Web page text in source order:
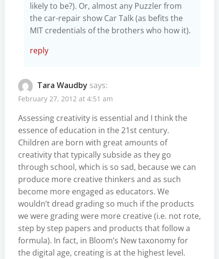
likely to be?). Or, almost any Puzzler from
the car-repair show Car Talk (as befits the
MIT credentials of the brothers who how it).
reply
Tara Waudby says:
February 27, 2012 at 4:51 am
Assessing creativity is essential and I think the
essence of education in the 21st century.
Children are born with great amounts of
creativity that typically subside as they go
through school, which is so sad, because we can
produce more creative thinkers and as such
become more engaged as educators. We
wouldn’t dread grading so much if the products
we were grading were more creative (i.e. not rote,
step by step papers and products that follow a
formula). In fact, in Bloom’s New taxonomy for
the digital age, creating is at the highest level.